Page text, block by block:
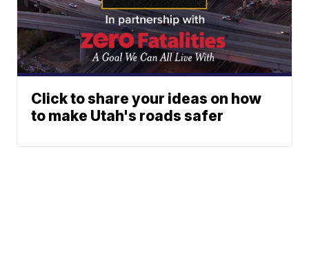
Click to share your ideas on how
to make Utah's roads safer